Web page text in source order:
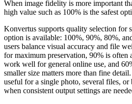
When image fidelity is more important
high value such as 100% is the safest
Konvertus supports quality selection for
option is available: 100%, 90%, 80%,
users balance visual accuracy and file
for maximum preservation, 90% is often
work well for general online use, and
smaller size matters more than fine
useful for a single photo, several files,
when consistent output settings are